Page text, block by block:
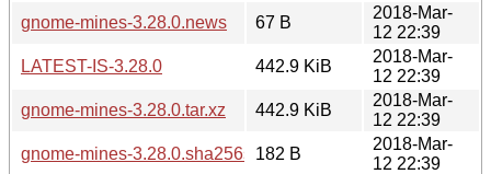
gnome-mines-3.28.0.news
67 B
2018-Mar-
12 22:39
LATEST-IS-3.28.0
442.9 KiB
2018-Mar-
12 22:39
gnome-mines-3.28.0.tar.xz
442.9 KiB
2018-Mar-
12 22:39
gnome-mines-3.28.0.sha256sum182 B
2018-Mar-
12 22:39